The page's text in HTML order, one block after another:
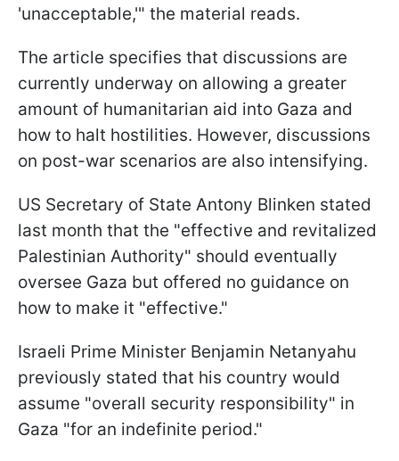
'unacceptable,'" the material reads.
The article specifies that discussions are
currently underway on allowing a greater
amount of humanitarian aid into Gaza and
how to halt hostilities. However, discussions
on post-war scenarios are also intensifying.
US Secretary of State Antony Blinken stated
last month that the "effective and revitalized
Palestinian Authority" should eventually
oversee Gaza but offered no guidance on
how to make it "effective."
Israeli Prime Minister Benjamin Netanyahu
previously stated that his country would
assume "overall security responsibility" in
Gaza "for an indefinite period."